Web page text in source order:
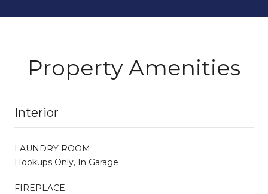
Property Amenities
Interior
LAUNDRY ROOM
Hookups Only, In Garage
FIREPLACE